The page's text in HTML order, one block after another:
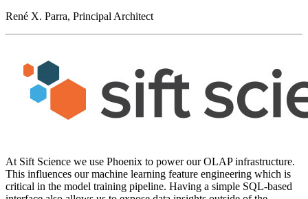
René X. Parra, Principal Architect
At Sift Science we use Phoenix to power our OLAP infrastructure.
This influences our machine learning feature engineering which is
critical in the model training pipeline. Having a simple SQL-based